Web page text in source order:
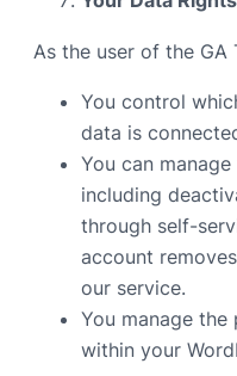
As the user of the GA
You control
data is
You can
including
through self-
account
our service.
You manage the
within your